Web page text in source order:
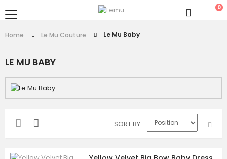
0
Home Le Mu Couture Le Mu Baby
LE MU BABY
SORT BY